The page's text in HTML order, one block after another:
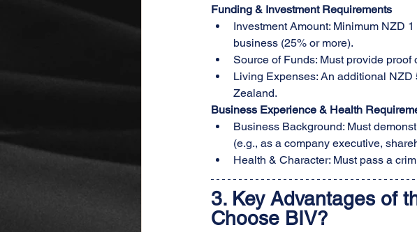
Funding & Investment Requirements
Investment Amount: Minimum NZD
business (25% or more).
Source of Funds: Must provide proof
Living Expenses: An additional
Zealand.
Business Experience & Health
Business Background: Must
(e.g., as a company executive,
Health & Character: Must pass a
3. Key Advantages of
Choose BIV?